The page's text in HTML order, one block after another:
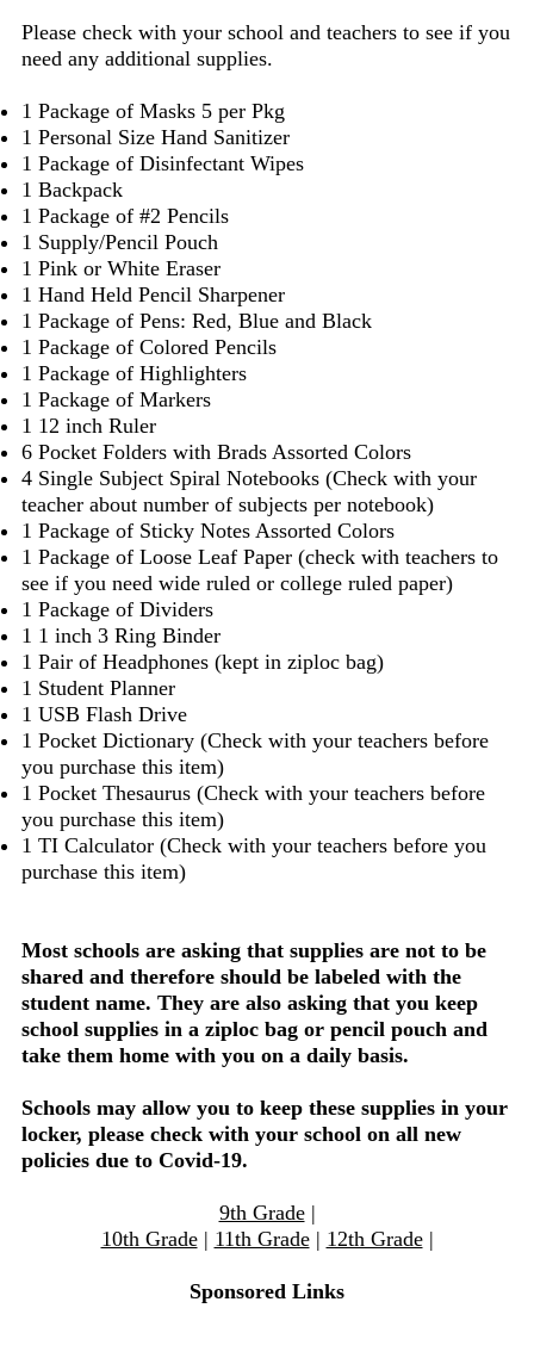
Please check with your school and teachers to see if you
need any additional supplies.
1 Package of Masks 5 per Pkg
1 Personal Size Hand Sanitizer
1 Package of Disinfectant Wipes
1 Backpack
1 Package of #2 Pencils
1 Supply/Pencil Pouch
1 Pink or White Eraser
1 Hand Held Pencil Sharpener
1 Package of Pens: Red, Blue and Black
1 Package of Colored Pencils
1 Package of Highlighters
1 Package of Markers
1 12 inch Ruler
6 Pocket Folders with Brads Assorted Colors
4 Single Subject Spiral Notebooks (Check with your
teacher about number of subjects per notebook)
1 Package of Sticky Notes Assorted Colors
1 Package of Loose Leaf Paper (check with teachers to
see if you need wide ruled or college ruled paper)
1 Package of Dividers
1 1 inch 3 Ring Binder
1 Pair of Headphones (kept in ziploc bag)
1 Student Planner
1 USB Flash Drive
1 Pocket Dictionary (Check with your teachers before
you purchase this item)
1 Pocket Thesaurus (Check with your teachers before
you purchase this item)
1 TI Calculator (Check with your teachers before you
purchase this item)
Most schools are asking that supplies are not to be
shared and therefore should be labeled with the
student name. They are also asking that you keep
school supplies in a ziploc bag or pencil pouch and
take them home with you on a daily basis.
Schools may allow you to keep these supplies in your
locker, please check with your school on all new
policies due to Covid-19.
9th Grade|
10th Grade| 11th Grade| 12th Grade|
Sponsored Links